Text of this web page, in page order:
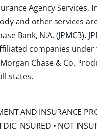
Agency Services,
and other services
Bank, N.A. (JPMCB).
companies
Chase & Co.
states.
AND INSURANCE
INSURED • NOT